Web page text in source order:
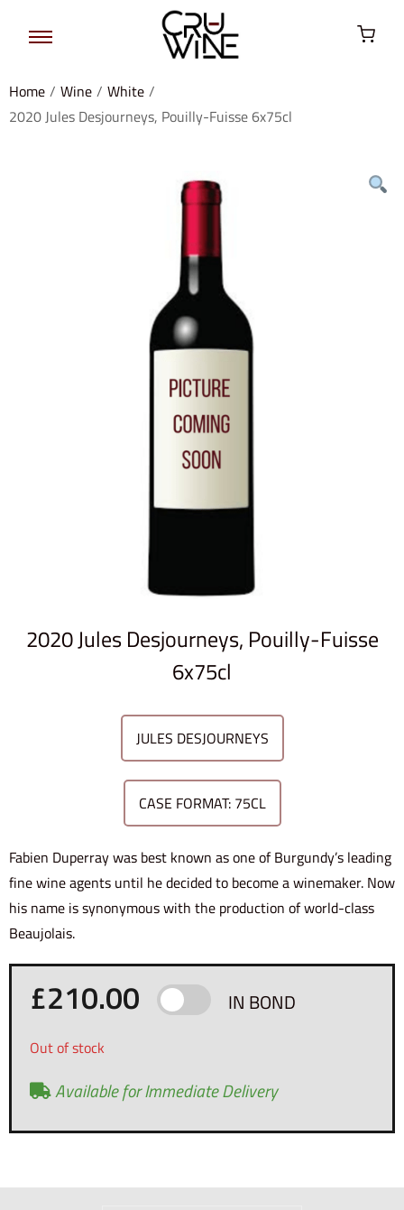
Home / Wine / White /
2020 Jules Desjourneys, Pouilly-Fuisse 6x75cl
2020 Jules Desjourneys, Pouilly-Fuisse
6x75cl
JULES DESJOURNEYS
CASE FORMAT: 75CL
Fabien Duperray was best known as one of Burgundy’s leading
fine wine agents until he decided to become a winemaker. Now
his name is synonymous with the production of world-class
Beaujolais.
£210.00 IN BOND
Out of stock
Available for Immediate Delivery